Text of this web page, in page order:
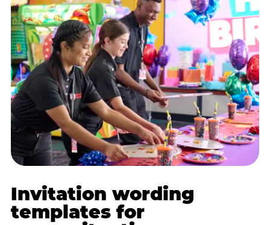
Invitation wording
templates for